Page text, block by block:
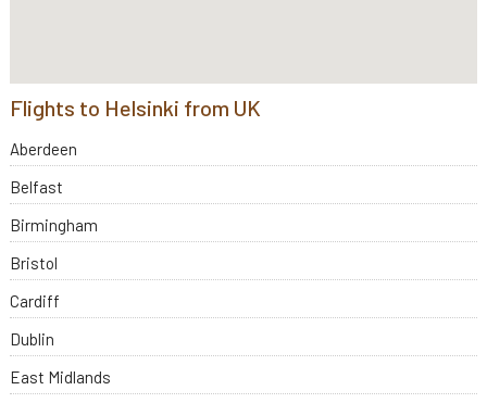
Flights to Helsinki from UK
Aberdeen
Belfast
Birmingham
Bristol
Cardiff
Dublin
East Midlands